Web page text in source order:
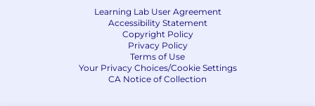
Learning Lab User Agreement
Accessibility Statement
Copyright Policy
Privacy Policy
Terms of Use
Your Privacy Choices/Cookie Settings
CA Notice of Collection